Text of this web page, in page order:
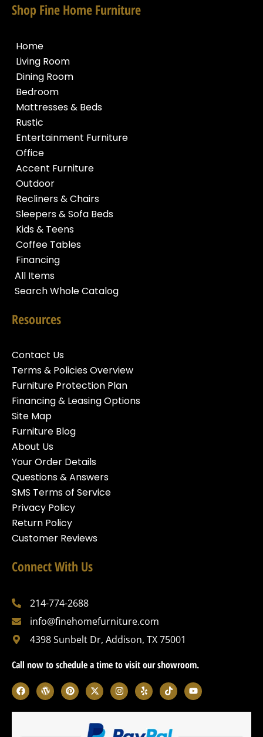
Shop Fine Home Furniture
Home
Living Room
Dining Room
Bedroom
Mattresses & Beds
Rustic
Entertainment Furniture
Office
Accent Furniture
Outdoor
Recliners & Chairs
Sleepers & Sofa Beds
Kids & Teens
Coffee Tables
Financing
All Items
Search Whole Catalog
Resources
Contact Us
Terms & Policies Overview
Furniture Protection Plan
Financing & Leasing Options
Site Map
Furniture Blog
About Us
Your Order Details
Questions & Answers
SMS Terms of Service
Privacy Policy
Return Policy
Customer Reviews
Connect With Us
214-774-2688
info@finehomefurniture.com
4398 Sunbelt Dr, Addison, TX 75001
Call now to schedule a time to visit our showroom.
F
a
c
e
W
o
r
d
P
i
n
t
X
-
t
w
i
t
I
n
s
t
g
Y
e
l
p
T
i
k
t
k
Y
o
u
t